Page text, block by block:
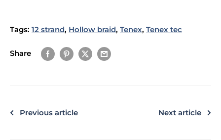
Tags: 12 strand, Hollow braid, Tenex, Tenex tec
Share
Previous article Next article